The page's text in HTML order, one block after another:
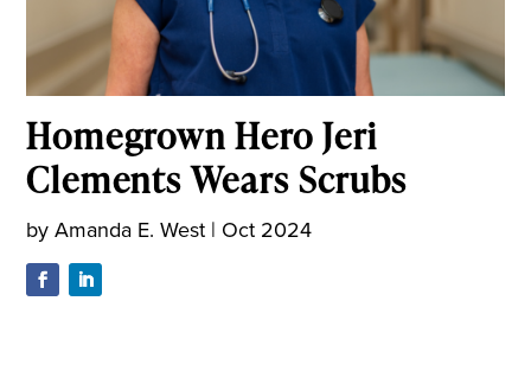
Homegrown Hero Jeri
Clements Wears Scrubs
byAmanda E. West | Oct 2024